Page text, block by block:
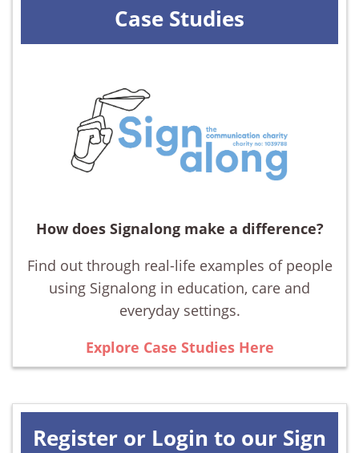
Case Studies
How does Signalong make a difference?
Find out through real-life examples of people
using Signalong in education, care and
everyday settings.
Explore Case Studies Here
Register or Login to our Sign